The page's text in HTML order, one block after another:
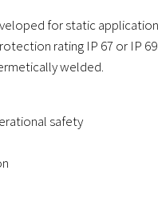
for static
rating IP 67 or IP
welded.
safety